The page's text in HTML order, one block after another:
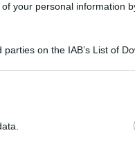
your personal information
on the IAB’s List of